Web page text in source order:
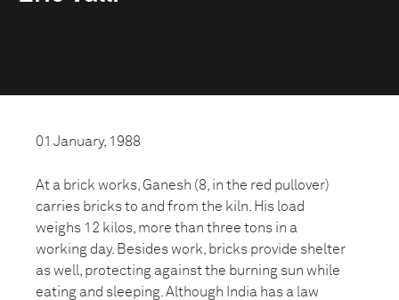
01 January, 1988
At a brick works, Ganesh (8, in the red pullover)
carries bricks to and from the kiln. His load
weighs 12 kilos, more than three tons in a
working day. Besides work, bricks provide shelter
as well, protecting against the burning sun while
eating and sleeping. Although India has a law